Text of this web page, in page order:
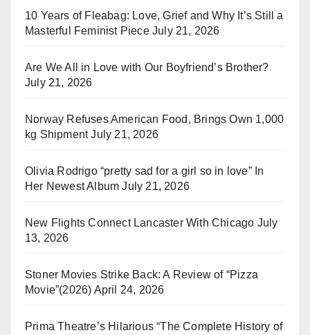
10 Years of Fleabag: Love, Grief and Why It’s Still a
Masterful Feminist Piece July 21, 2026
Are We All in Love with Our Boyfriend’s Brother?
July 21, 2026
Norway Refuses American Food, Brings Own 1,000
kg Shipment July 21, 2026
Olivia Rodrigo “pretty sad for a girl so in love” In
Her Newest Album July 21, 2026
New Flights Connect Lancaster With Chicago July
13, 2026
Stoner Movies Strike Back: A Review of “Pizza
Movie”(2026) April 24, 2026
Prima Theatre’s Hilarious “The Complete History of